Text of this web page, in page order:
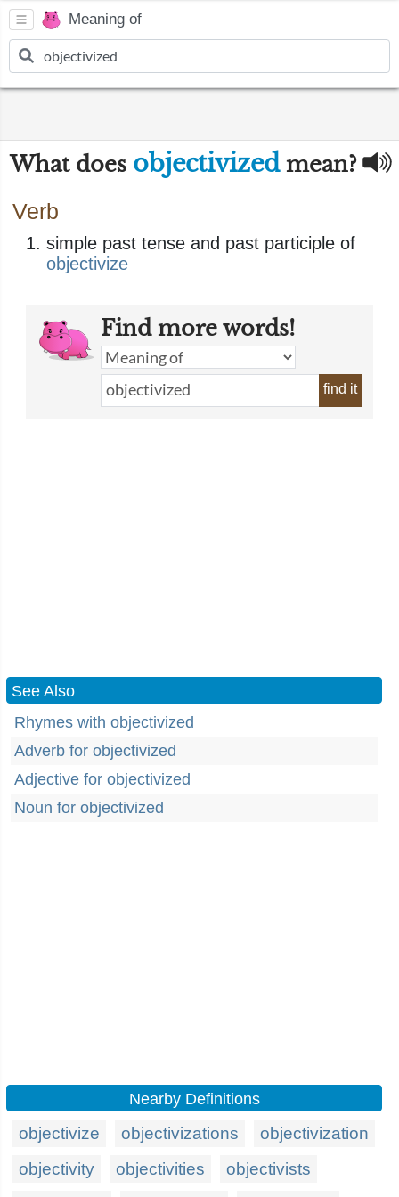
Meaning of
What does objectivizedmean?
Verb
simple past tense and past participle of
objectivize
Find more words!
find it
See Also
Rhymes with objectivized
Adverb for objectivized
Adjective for objectivized
Noun for objectivized
Nearby Definitions
objectivize objectivizations
objectivization
objectivity
objectivities
objectivists